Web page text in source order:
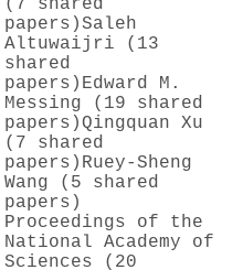
papers)Saleh
Altuwaijri (13
shared
papers) Edward M.
Messing (19 shared
papers)Qingquan Xu
(7 shared
papers) Ruey-Sheng
Wang (5 shared
papers)
Proceedings of the
National Academy of
Sciences (20